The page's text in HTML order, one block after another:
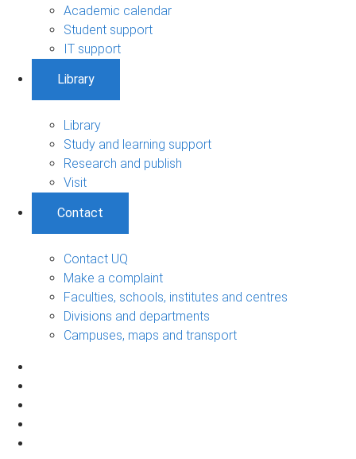
Academic calendar
Student support
IT support
Library
Library
Study and learning support
Research and publish
Visit
Contact
Contact UQ
Make a complaint
Faculties, schools, institutes and centres
Divisions and departments
Campuses, maps and transport